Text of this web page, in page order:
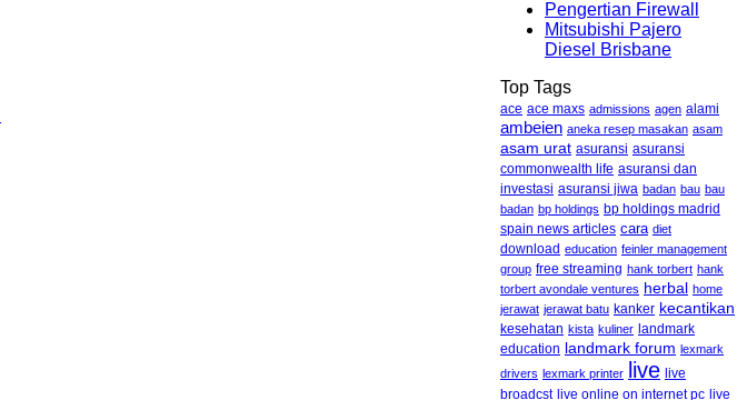
Pengertian Firewall
Mitsubishi Pajero
Diesel Brisbane
Top Tags
ace ace maxs admissions agen alami
ambeien aneka resep masakan asam
asam urat asuransi asuransi
commonwealth life asuransi dan
investasi asuransi jiwa badan bau bau
badan bp holdings bp holdings madrid
spain news articles cara diet
download education feinler management
group free streaming hank torbert hank
torbert avondale ventures herbal home
jerawat jerawat batu kanker kecantikan
kesehatan kista kuliner landmark
education landmark forum lexmark
drivers lexmark printer live live
broadcst live online on internet pc live